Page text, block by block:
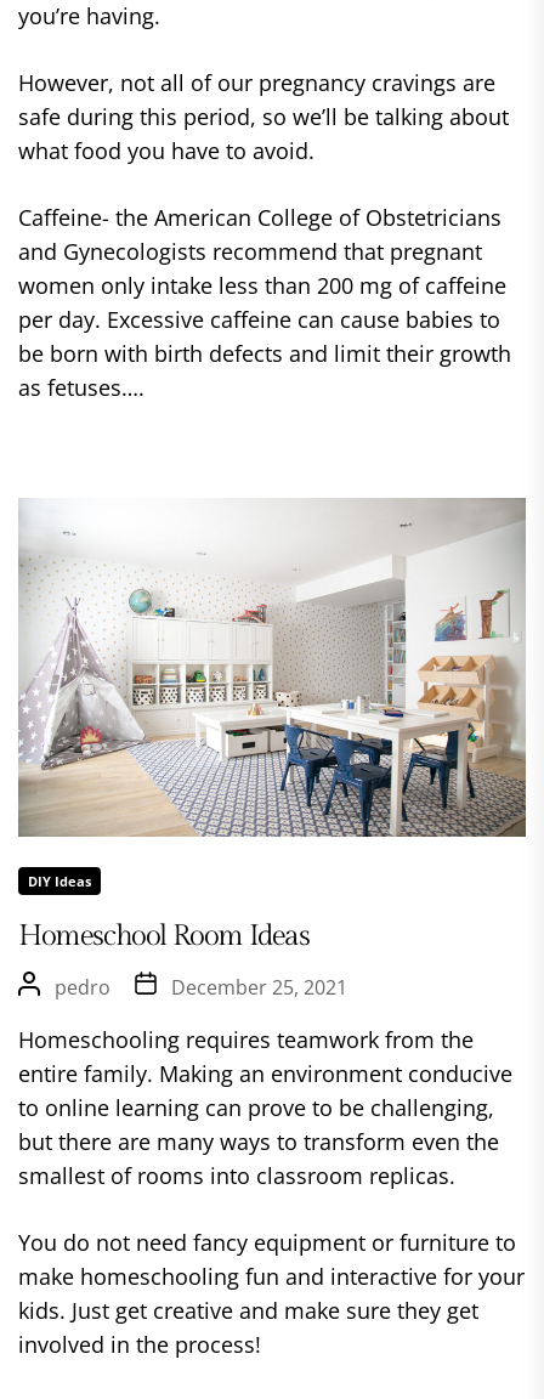
you’re having.
However, not all of our pregnancy cravings are
safe during this period, so we’ll be talking about
what food you have to avoid.
Caffeine- the American College of Obstetricians
and Gynecologists recommend that pregnant
women only intake less than 200 mg of caffeine
per day. Excessive caffeine can cause babies to
be born with birth defects and limit their growth
as fetuses….
DIY Ideas
Homeschool Room Ideas
pedro December 25, 2021
Homeschooling requires teamwork from the
entire family. Making an environment conducive
to online learning can prove to be challenging,
but there are many ways to transform even the
smallest of rooms into classroom replicas.
You do not need fancy equipment or furniture to
make homeschooling fun and interactive for your
kids. Just get creative and make sure they get
involved in the process!